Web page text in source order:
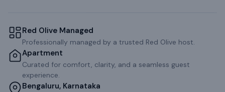
Red Olive Managed
Professionally managed by a trusted Red Olive host.
Apartment
Curated for comfort, clarity, and a seamless guest
experience.
Bengaluru, Karnataka